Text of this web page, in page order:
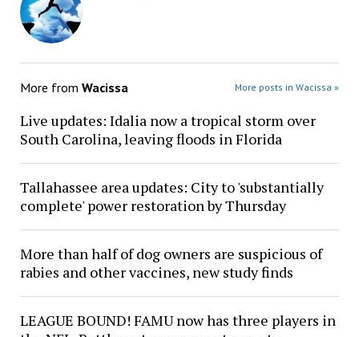
More from Wacissa More posts in Wacissa »
Live updates: Idalia now a tropical storm over
South Carolina, leaving floods in Florida
Tallahassee area updates: City to 'substantially
complete' power restoration by Thursday
More than half of dog owners are suspicious of
rabies and other vaccines, new study finds
LEAGUE BOUND! FAMU now has three players in